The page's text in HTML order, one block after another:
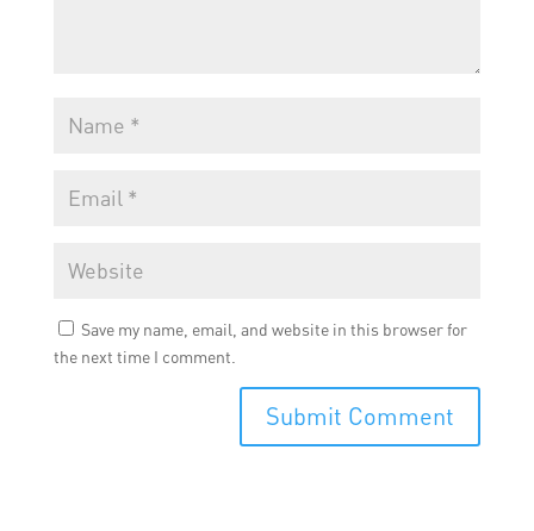
Save my name, email, and website in this browser for
the next time I comment.